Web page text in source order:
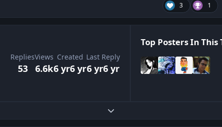
3 1
Replies
53
Views
6.6k
Created
6 yr6 yr
Last Reply
6 yr6 yr
Top Posters In This
Expand topic overview